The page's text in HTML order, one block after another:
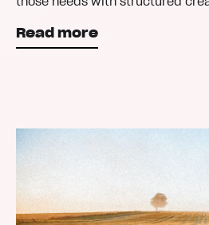
Read more